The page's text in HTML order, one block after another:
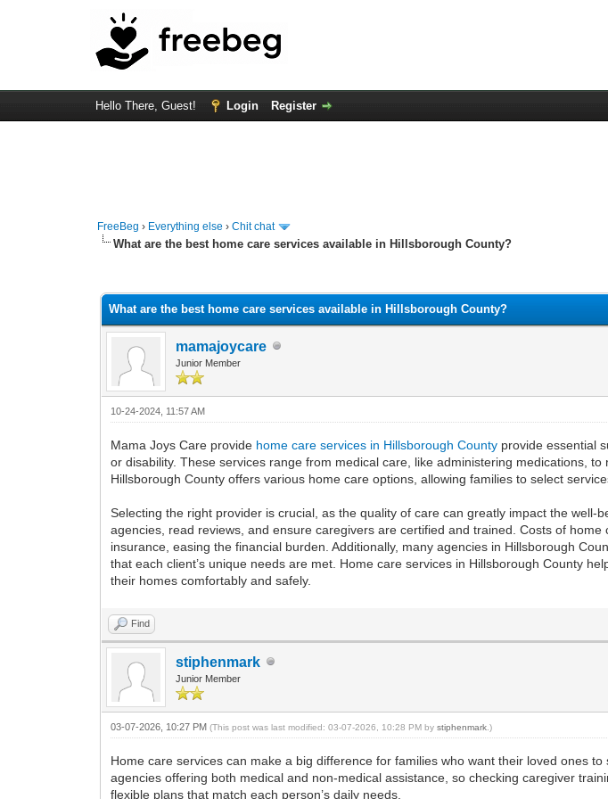
Hello There, Guest! Login Register
FreeBeg › Everything else ›Chit chat
What are the best home care services available in Hillsborough County?
What are the best home care services available in Hillsborough County?
mamajoycare
Junior Member
10-24-2024, 11:57 AM
Mama Joys Care provide home care services in Hillsborough County provide essential
or disability. These services range from medical care, like administering medications,
Hillsborough County offers various home care options, allowing families to select
Selecting the right provider is crucial, as the quality of care can greatly impact the
agencies, read reviews, and ensure caregivers are certified and trained. Costs of
insurance, easing the financial burden. Additionally, many agencies in Hillsborough
that each client’s unique needs are met. Home care services in Hillsborough County
their homes comfortably and safely.
Find
stiphenmark
Junior Member
03-07-2026, 10:27 PM(This post was last modified: 03-07-2026, 10:28 PM bystiphenmark .)
Home care services can make a big difference for families who want their loved ones
agencies offering both medical and non-medical assistance, so checking caregiver
flexible plans that match each person’s daily needs.